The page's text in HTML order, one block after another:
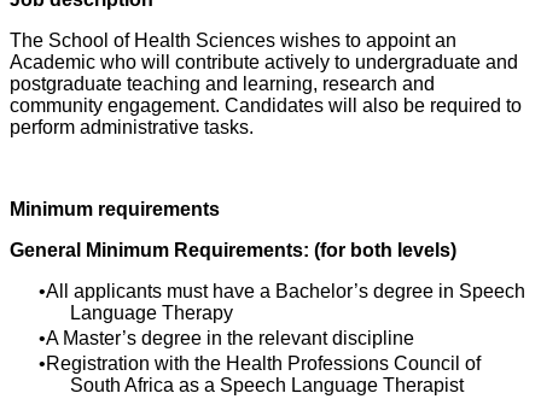
The School of Health Sciences wishes to appoint an
Academic who will contribute actively to undergraduate and
postgraduate teaching and learning, research and
community engagement. Candidates will also be required to
perform administrative tasks.
Minimum requirements
General Minimum Requirements: (for both levels)
All applicants must have a Bachelor’s degree in Speech
Language Therapy
A Master’s degree in the relevant discipline
Registration with the Health Professions Council of
South Africa as a Speech Language Therapist